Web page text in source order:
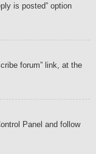
is posted” option
forum” link, at the
Panel and follow